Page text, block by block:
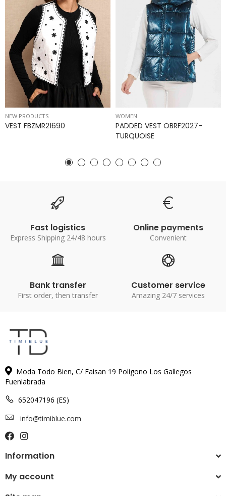
NEW PRODUCTS
VEST FBZMR21690
WOMEN
PADDED VEST OBRF2027-
TURQUOISE
Fast logistics
Express Shipping 24/48 hours
Online payments
Convenient
Bank transfer
First order, then transfer
Customer service
Amazing 24/7 services
Moda Todo Bien, C/ Faisan 19 Poligono Los Gallegos
Fuenlabrada
652047196 (ES)
info@timiblue.com
Information
My account